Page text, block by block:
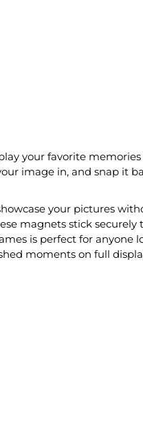
your favorite
image in, and snap it
your pictures
magnets stick
is perfect for
moments on full